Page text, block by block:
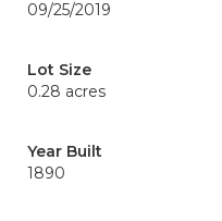
09/25/2019
Lot Size
0.28 acres
Year Built
1890